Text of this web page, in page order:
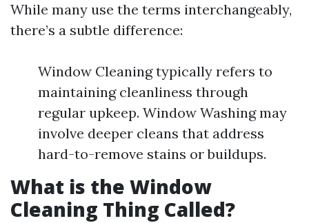
While many use the terms interchangeably,
there’s a subtle difference:
Window Cleaning typically refers to
maintaining cleanliness through
regular upkeep. Window Washing may
involve deeper cleans that address
hard-to-remove stains or buildups.
What is the Window
Cleaning Thing Called?